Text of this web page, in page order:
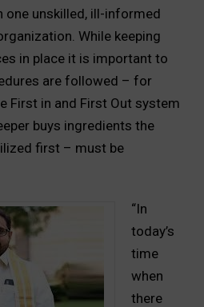
one unskilled, ill-informed
While keeping
in place it is important to
are followed – for
First in and First Out system
buys ingredients the
first – must be
“In
today’s
time
when
there